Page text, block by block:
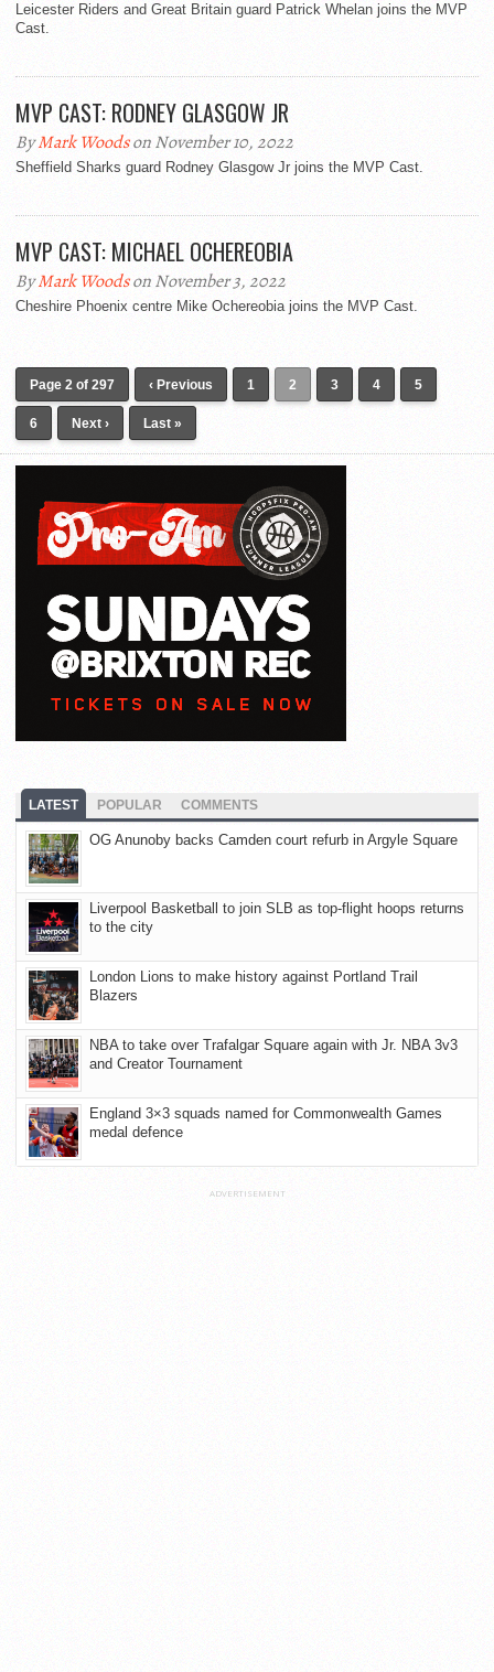
Leicester Riders and Great Britain guard Patrick Whelan joins the MVP
Cast.
MVP CAST: RODNEY GLASGOW JR
ByMark Woodson November 10, 2022
Sheffield Sharks guard Rodney Glasgow Jr joins the MVP Cast.
MVP CAST: MICHAEL OCHEREOBIA
ByMark Woodson November 3, 2022
Cheshire Phoenix centre Mike Ochereobia joins the MVP Cast.
Page 2 of 297 ‹ Previous 1 2 3 4 5
6 Next › Last »
LATEST POPULAR COMMENTS
OG Anunoby backs Camden court refurb in Argyle Square
Liverpool Basketball to join SLB as top-flight hoops returns
to the city
London Lions to make history against Portland Trail
Blazers
NBA to take over Trafalgar Square again with Jr. NBA 3v3
and Creator Tournament
England 3×3 squads named for Commonwealth Games
medal defence
ADVERTISEMENT